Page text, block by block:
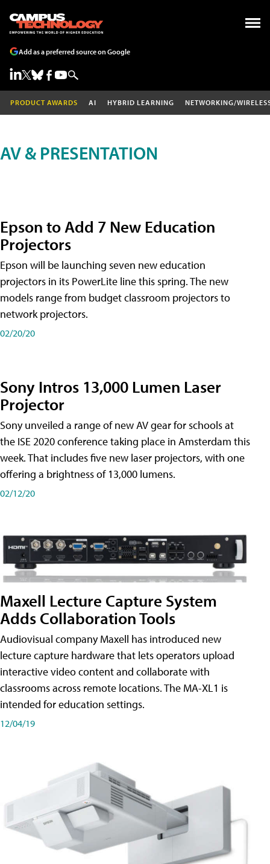
Add as a preferred source on Google
PRODUCT AWARDS AI HYBRID LEARNING NETWORKING/
AV & PRESENTATION
Epson to Add 7 New Education
Projectors
Epson will be launching seven new education
projectors in its PowerLite line this spring. The new
models range from budget classroom projectors to
network projectors.
02/20/20
Sony Intros 13,000 Lumen Laser
Projector
Sony unveiled a range of new AV gear for schools at
the ISE 2020 conference taking place in Amsterdam this
week. That includes five new laser projectors, with one
offering a brightness of 13,000 lumens.
02/12/20
Maxell Lecture Capture System
Adds Collaboration Tools
Audiovisual company Maxell has introduced new
lecture capture hardware that lets operators upload
interactive video content and collaborate with
classrooms across remote locations. The MA-XL1 is
intended for education settings.
12/04/19